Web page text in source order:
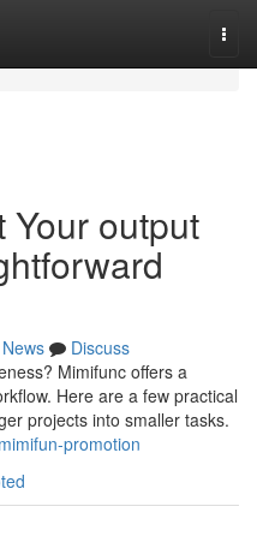
Your output
News
Discuss
Mimifunc offers a
Here are a few practical
projects into smaller tasks.
promotion